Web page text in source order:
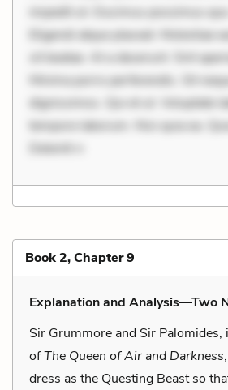
impedit ut. Ducimus possimus
Eligendi atque placeat. Molestiae
sit beatae. At a deserunt. Sint
Minima porro perferendis. Sit
dignissimos. Qui et ut. Voluptate
tempore laborum. Nisi quia ea.
Deleniti n
Book 2, Chapter 9
Explanation and Analysis—Two
Sir Grummore and Sir Palomides,
ofThe Queen of Air and Darkness
dress as the Questing Beast so